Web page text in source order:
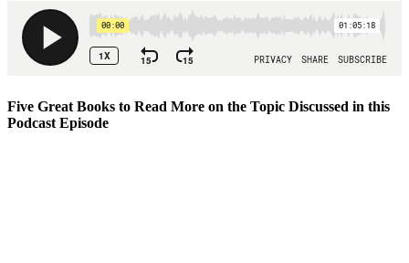
Five Great Books to Read More on the Topic Discussed in this
Podcast Episode